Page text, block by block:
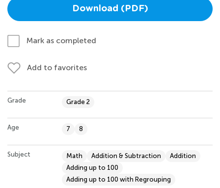
Download (PDF)
Mark as completed
Add to favorites
Grade Grade 2
Age 7 8
Subject Math Addition & Subtraction
Addition
Adding up to 100
Adding up to 100 with Regrouping